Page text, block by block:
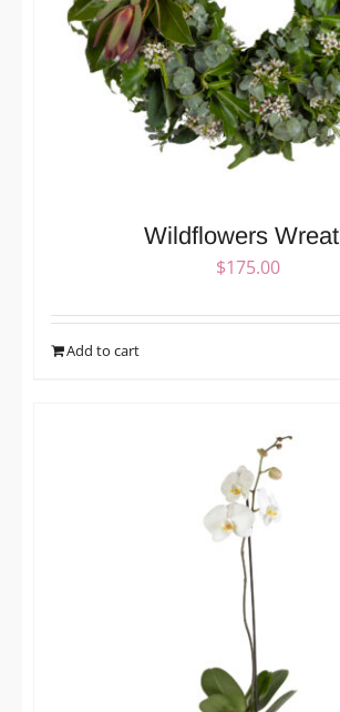
Wildflowers
$175.00
Add to cart